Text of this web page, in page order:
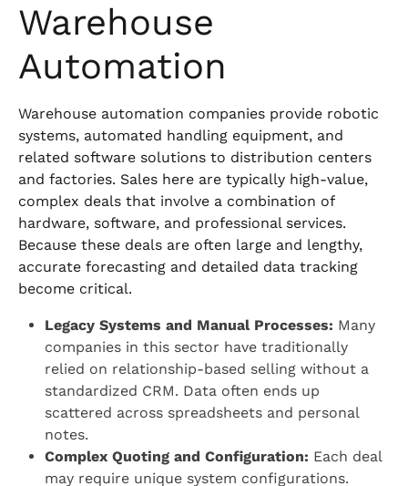
Warehouse
Automation
Warehouse automation companies provide robotic
systems, automated handling equipment, and
related software solutions to distribution centers
and factories. Sales here are typically high-value,
complex deals that involve a combination of
hardware, software, and professional services.
Because these deals are often large and lengthy,
accurate forecasting and detailed data tracking
become critical.
Legacy Systems and Manual Processes: Many
companies in this sector have traditionally
relied on relationship-based selling without a
standardized CRM. Data often ends up
scattered across spreadsheets and personal
notes.
Complex Quoting and Configuration: Each deal
may require unique system configurations.